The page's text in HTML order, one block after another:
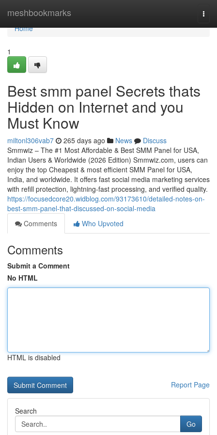
meshbookmarks
Home
Home
1
Best smm panel Secrets thats
Hidden on Internet and you
Must Know
miltonl306vab7 265 days ago News
Discuss
Smmwiz – The #1 Most Affordable & Best SMM Panel for USA,
Indian Users & Worldwide (2026 Edition) Smmwiz.​com, users can
enjoy the top Cheapest & most efficient SMM Panel for USA,
India, and worldwide. It offers fast social media marketing services
with refill protection, lightning-fast processing, and verified quality.
https://focusedcore20.widblog.com/93173610/detailed-notes-on-
best-smm-panel-that-discussed-on-social-media
Comments
Who Upvoted
Comments
Submit a Comment
No HTML
HTML is disabled
Report Page
Search
Go